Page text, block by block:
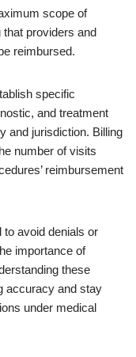
scope of
providers and
reimbursed.
specific
and treatment
and jurisdiction. Billing
number of visits
reimbursement
avoid denials or
importance of
these
accuracy and stay
under medical